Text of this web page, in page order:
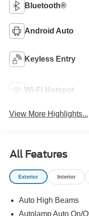
Bluetooth®
Android Auto
Keyless Entry
Wi-Fi Hotspot
View More Highlights...
All Features
Exterior Interior
Auto High Beams
Autolamp Auto On/